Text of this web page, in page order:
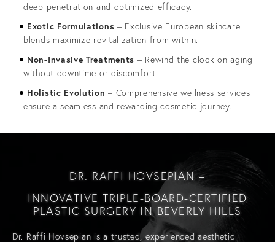
deep penetration and optimized efficacy.
Exotic Formulations – Exclusive European skincare
blends maximize revitalization from within.
Non-Invasive Treatments – Rewind the clock on aging
without downtime or discomfort.
Holistic Evolution – Comprehensive wellness services
ensure a seamless and rewarding cosmetic journey.
DR. RAFFI HOVSEPIAN –
INNOVATIVE TRIPLE-BOARD-CERTIFIED
PLASTIC SURGERY IN BEVERLY HILLS
Dr. Raffi Hovsepian is a trusted, experienced aesthetic